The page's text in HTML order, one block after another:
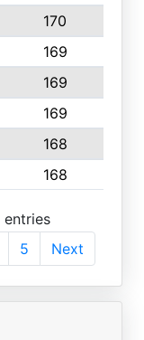
170
169
169
169
168
168
entries
5 Next